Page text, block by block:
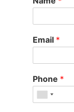
Email *
Phone *